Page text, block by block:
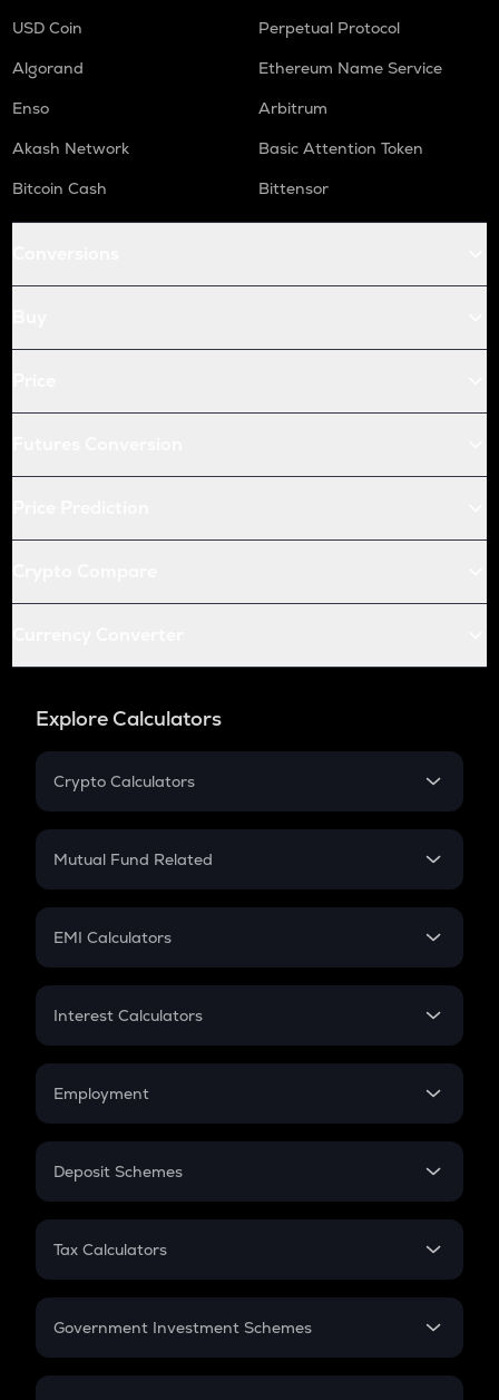
USD Coin
Perpetual Protocol
Algorand
Ethereum Name Service
Enso
Arbitrum
Akash Network
Basic Attention Token
Bitcoin Cash
Bittensor
Explore Calculators
Crypto Calculators
Crypto SIP Calculator
Crypto Futures
Mutual Fund Related
Mutual Fund
EMI Calculators
EMI
Credit Card EMI
Interest Calculators
Compound Interest
Employment
In-Hand Salary
PPF
Gratuity
Retirement
Deposit Schemes
FD
Tax Calculators
GST
Government Investment Schemes
Sukanya Samriddhu Yojana